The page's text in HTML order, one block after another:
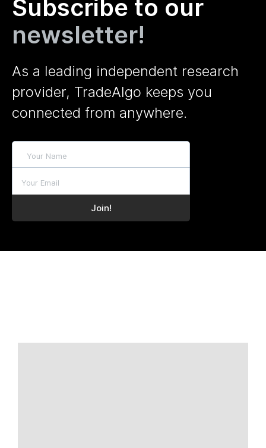
Subscribe to our
newsletter!
As a leading independent research
provider, TradeAlgo keeps you
connected from anywhere.